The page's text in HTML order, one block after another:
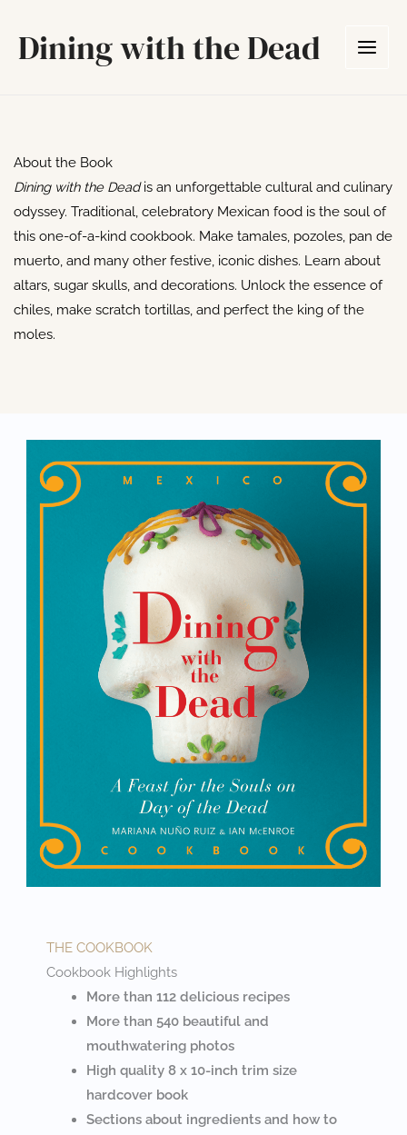
content
Dining with the Dead
About the Book
Dining with the Deadis an unforgettable cultural and culinary
odyssey. Traditional, celebratory Mexican food is the soul of
this one-of-a-kind cookbook. Make tamales, pozoles, pan de
muerto, and many other festive, iconic dishes. Learn about
altars, sugar skulls, and decorations. Unlock the essence of
chiles, make scratch tortillas, and perfect the king of the
moles.
THE COOKBOOK
Cookbook Highlights
More than 112 delicious recipes
More than 540 beautiful and
mouthwatering photos
High quality 8 x 10-inch trim size
hardcover book
Sections about ingredients and how to